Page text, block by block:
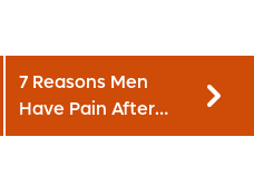
7 Reasons Men
Have Pain After
Sex